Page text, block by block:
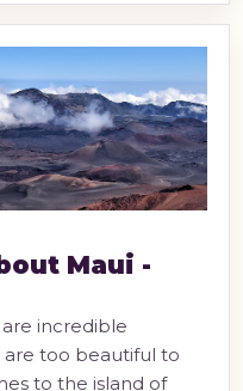
Maui -
incredible
are too beautiful to
to the island of